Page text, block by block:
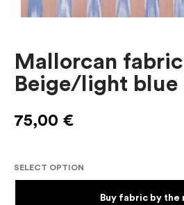
Mallorcan fabric
Beige/light blue
75,00 €
SELECT OPTION
Buy fabric by the